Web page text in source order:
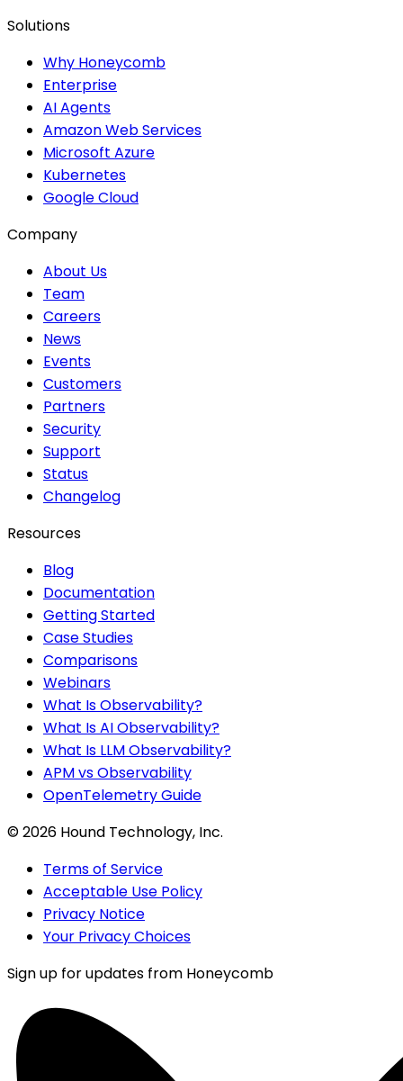
Solutions
Why Honeycomb
Enterprise
AI Agents
Amazon Web Services
Microsoft Azure
Kubernetes
Google Cloud
Company
About Us
Team
Careers
News
Events
Customers
Partners
Security
Support
Status
Changelog
Resources
Blog
Documentation
Getting Started
Case Studies
Comparisons
Webinars
What Is Observability?
What Is AI Observability?
What Is LLM Observability?
APM vs Observability
OpenTelemetry Guide
©2026 Hound Technology, Inc.
Terms of Service
Acceptable Use Policy
Privacy Notice
Your Privacy Choices
Sign up for updates from Honeycomb